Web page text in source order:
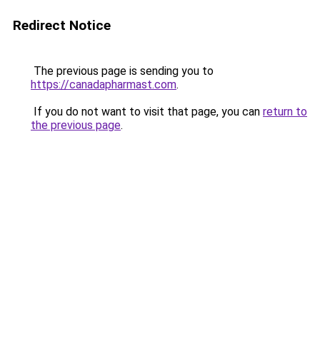
Redirect Notice
The previous page is sending you to
https://canadapharmast.com.
If you do not want to visit that page, you can return to
the previous page.